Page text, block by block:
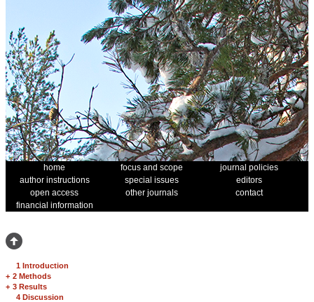
home focus and scope
journal policies
author instructions
special issues
editors
open access
other journals
contact
financial information
1 Introduction
+ 2 Methods
+ 3 Results
4 Discussion